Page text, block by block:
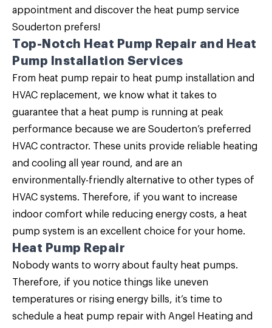
appointment and discover the heat pump service
Souderton prefers!
Top-Notch Heat Pump Repair and Heat
Pump Installation Services
From heat pump repair to heat pump installation and
HVAC replacement, we know what it takes to
guarantee that a heat pump is running at peak
performance because we are Souderton’s preferred
HVAC contractor. These units provide reliable heating
and cooling all year round, and are an
environmentally-friendly alternative to other types of
HVAC systems. Therefore, if you want to increase
indoor comfort while reducing energy costs, a heat
pump system is an excellent choice for your home.
Heat Pump Repair
Nobody wants to worry about faulty heat pumps.
Therefore, if you notice things like uneven
temperatures or rising energy bills, it’s time to
schedule a heat pump repair with Angel Heating and